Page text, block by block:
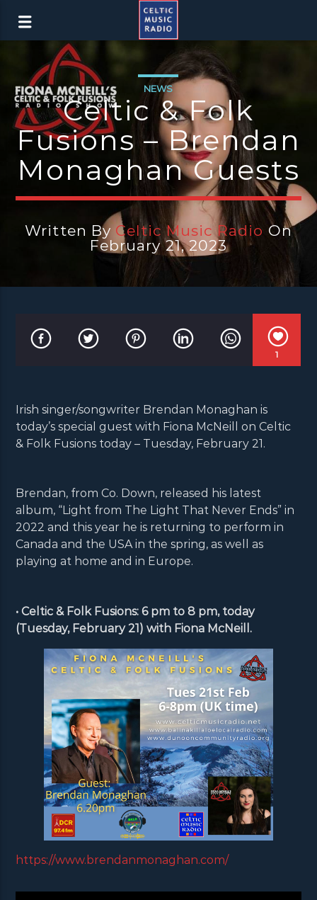
NEWS
Celtic & Folk
Fusions – Brendan
Monaghan Guests
Written By Celtic Music Radio On
February 21, 2023
1
Irish singer/songwriter Brendan Monaghan is
today’s special guest with Fiona McNeill on Celtic
& Folk Fusions today – Tuesday, February 21.
Brendan, from Co. Down, released his latest
album, “Light from The Light That Never Ends” in
2022 and this year he is returning to perform in
Canada and the USA in the spring, as well as
playing at home and in Europe.
• Celtic & Folk Fusions: 6 pm to 8 pm, today
(Tuesday, February 21) with Fiona McNeill.
https://www.brendanmonaghan.com/